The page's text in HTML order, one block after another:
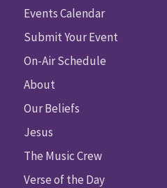
Events Calendar
Submit Your Event
On-Air Schedule
About
Our Beliefs
Jesus
The Music Crew
Verse of the Day